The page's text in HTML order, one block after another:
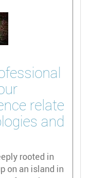
relate
and
rooted in
on an island in